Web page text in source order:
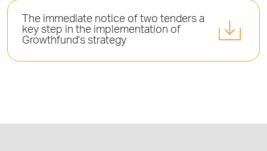
The immediate notice of two tenders a
key step in the implementation of
Growthfund's strategy